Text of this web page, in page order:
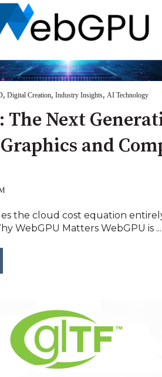
, Digital Creation, Industry Insights, AI Technology
The Next
and
the cloud cost equation
WebGPU Matters WebGPU is ...